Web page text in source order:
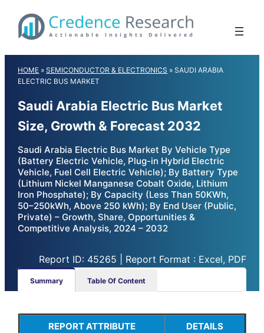
content
HOME »SEMICONDUCTOR & ELECTRONICS »SAUDI ARABIA
ELECTRIC BUS MARKET
Saudi Arabia Electric Bus Market
Size, Growth & Forecast 2032
Saudi Arabia Electric Bus Market By Vehicle Type
(Battery Electric Vehicle, Plug-in Hybrid Electric
Vehicle, Fuel Cell Electric Vehicle); By Battery Type
(Lithium Nickel Manganese Cobalt Oxide, Lithium
Iron Phosphate); By Capacity (Less Than 50KWh,
50–250kWh, Above 250 kWh); By End User (Public,
Private) – Growth, Share, Opportunities &
Competitive Analysis, 2024 – 2032
Report ID: 45265 | Report Format : Excel, PDF
Summary Table Of Content
REPORT ATTRIBUTE
DETAILS